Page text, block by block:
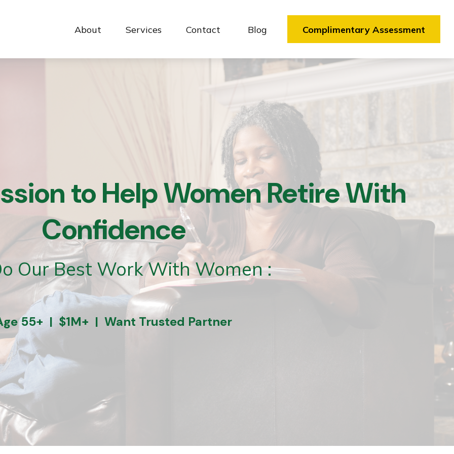
About Services Contact Blog Complimentary Assessment
to Help Women Retire With
Confidence
Our Best Work With Women :
55+ | $1M+ | Want Trusted Partner